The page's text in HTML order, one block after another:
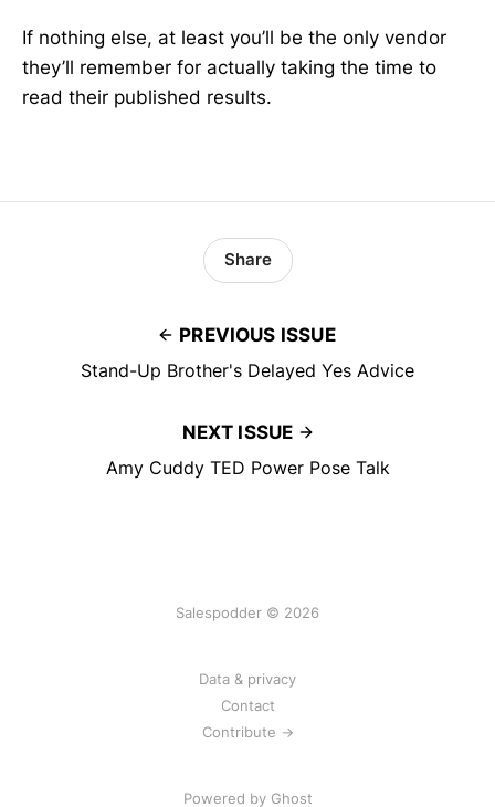
If nothing else, at least you’ll be the only vendor
they’ll remember for actually taking the time to
read their published results.
PREVIOUS ISSUE
Stand-Up Brother's Delayed Yes Advice
Share
NEXT ISSUE
Amy Cuddy TED Power Pose Talk
Salespodder © 2026
Data & privacy
Contact
Contribute →
Powered by Ghost